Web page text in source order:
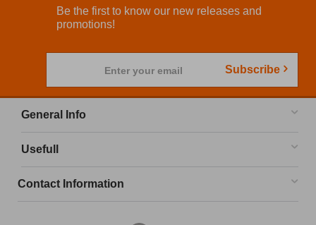
Be the first to know our new releases and
promotions!
Enter your email Subscribe
General Info
Usefull
Contact Information